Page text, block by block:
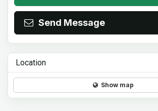
Send Message
Location
Show map